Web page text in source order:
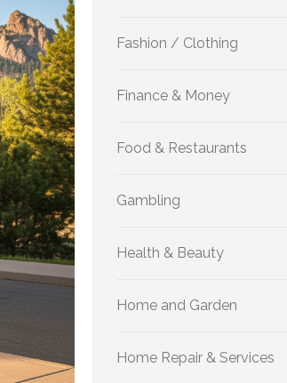
Fashion / Clothing
Finance & Money
Food & Restaurants
Gambling
Health & Beauty
Home and Garden
Home Repair & Services